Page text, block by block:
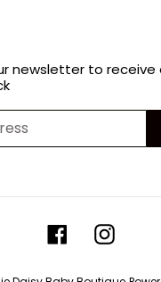
newsletter to receive
Facebook